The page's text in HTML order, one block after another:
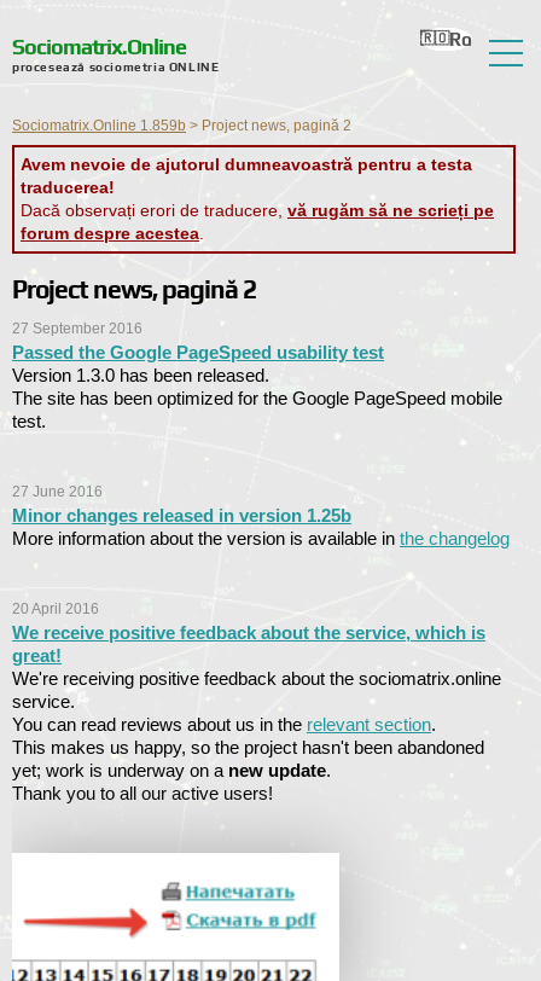
Sociomatrix.Online
procesează sociometria ONLINE
Recenzii
Ajutor
Forum
Știri
Informații de contact
Ro
Ru
En
Ua
Nl
Sociomatrix.Online 1.859b > Project news, pagină 2
Avem nevoie de ajutorul dumneavoastră pentru a testa
traducerea!
Dacă observați erori de traducere, vă rugăm să ne scrieți pe
forum despre acestea
Project news, pagină 2
27 September 2016
Passed the Google PageSpeed ​​usability test
Version 1.3.0 has been released.
The site has been optimized for the Google PageSpeed ​​mobile
test.
27 June 2016
Minor changes released in version 1.25b
More information about the version is available in the changelog
20 April 2016
We receive positive feedback about the service, which is
great!
We're receiving positive feedback about the sociomatrix.online
service.
You can read reviews about us in the relevant section.
This makes us happy, so the project hasn't been abandoned
yet; work is underway on a new update.
Thank you to all our active users!